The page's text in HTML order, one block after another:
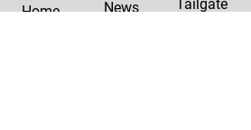
Home News Tailgate